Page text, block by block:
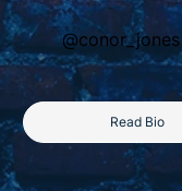
@conor_jones
Read Bio